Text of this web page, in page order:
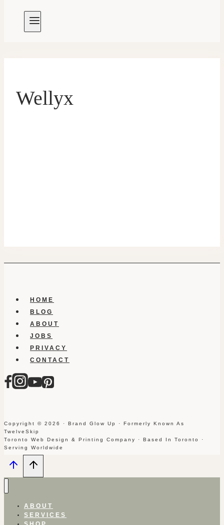
Wellyx
HOME
BLOG
ABOUT
JOBS
PRIVACY
CONTACT
Copyright © 2026 · Brand Glow Up · Formerly Known As
TwelveSkip
Toronto Web Design & Printing Company · Based In Toronto ·
Serving Worldwide
ABOUT
SERVICES
SHOP